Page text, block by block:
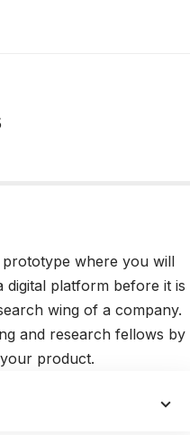
prototype where you will
platform before it is
wing of a company.
and research fellows by
product.